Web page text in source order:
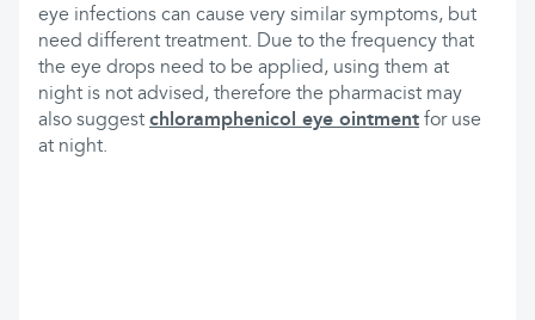
eye infections can cause very similar symptoms, but
need different treatment. Due to the frequency that
the eye drops need to be applied, using them at
night is not advised, therefore the pharmacist may
also suggest chloramphenicol eye ointment for use
at night.